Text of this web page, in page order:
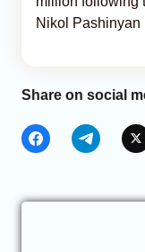
Nikol Pashinyan
Share on social